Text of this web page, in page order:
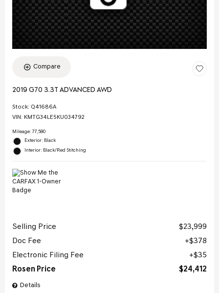
Compare
2019 G70 3.3T ADVANCED AWD
Stock: Q41686A
VIN: KMTG34LE5KU034792
Mileage: 77,580
Exterior: Black
Interior: Black/Red Stitching
Details
Selling Price
$23,999
Doc Fee
$378
Electronic Filing Fee
$35
Rosen Price
$24,412